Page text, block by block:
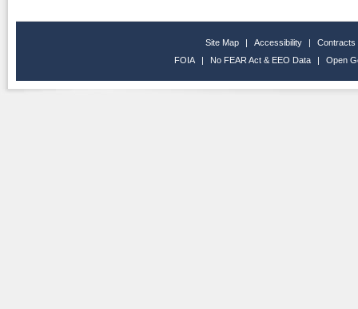
Site Map | Accessibility |
Contracts
FOIA
| No FEAR Act & EEO Data | Open